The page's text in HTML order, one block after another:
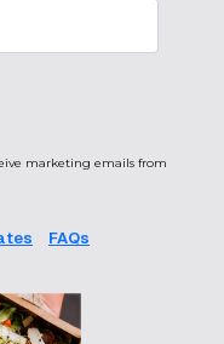
marketing emails from
FAQs